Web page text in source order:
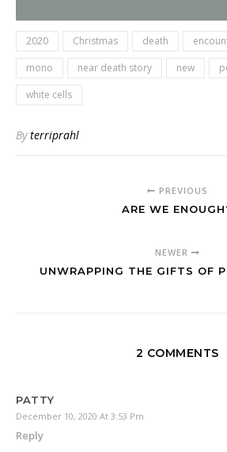
2020 Christmas death
mono
near death story new
white cells
Byterriprahl
PREVIOUS
ARE WE
NEWER
UNWRAPPING THE GIFTS OF
2 COMMENTS
PATTY
December 10, 2020 At 3:53 Pm
Reply